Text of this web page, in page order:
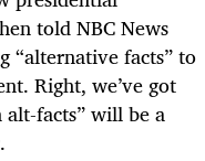
told NBC News
“alternative facts” to
Right, we’ve got
facts” will be a